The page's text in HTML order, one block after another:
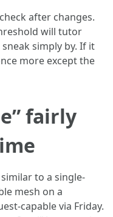
after changes.
will tutor
simply by. If it
more except the
fairly
to a single-
mesh on a
capable via Friday.